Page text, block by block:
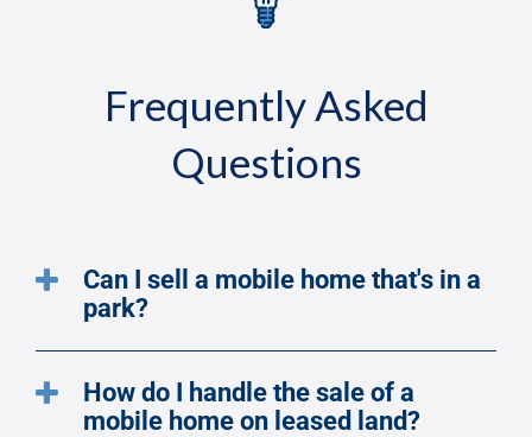
Frequently Asked
Questions
Can I sell a mobile home that's in a
park?
How do I handle the sale of a
mobile home on leased land?